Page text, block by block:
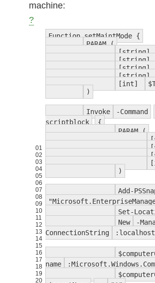
machine:
?
01
02
03
04
05
06
07
08
09
10
11
12
13
14
15
16
17
18
19
20
Function setMaintMode {
PARAM (
[string]
[string]
[string]
[string]
[int]
)
Invoke -Command
scriptblock
{
PARAM (
)
Add-
Set-
New
-
ConnectionString
name